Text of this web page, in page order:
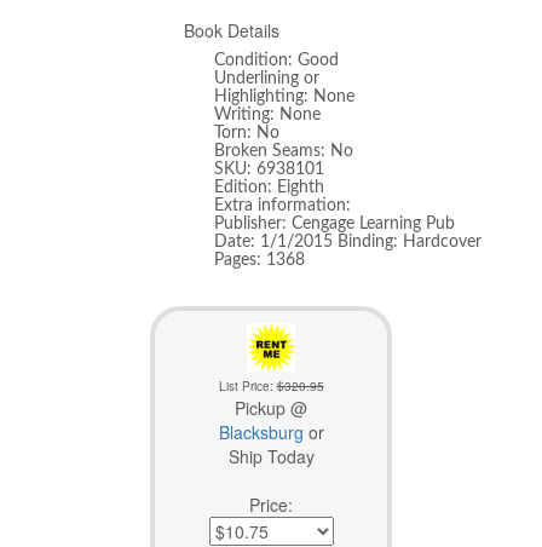
Book Details
Condition: Good
Underlining or
Highlighting: None
Writing: None
Torn: No
Broken Seams: No
SKU: 6938101
Edition: Eighth
Extra information:
Publisher: Cengage Learning Pub
Date: 1/1/2015 Binding: Hardcover
Pages: 1368
List Price:$320.95
Pickup @
Blacksburg or
Ship Today
Price: